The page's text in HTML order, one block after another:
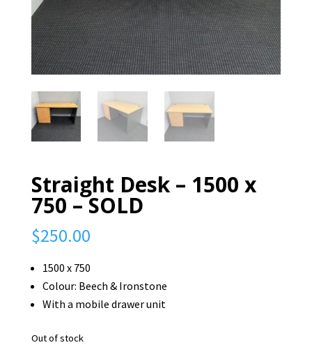
Straight Desk – 1500 x
750 – SOLD
$250.00
1500 x 750
Colour: Beech & Ironstone
With a mobile drawer unit
Out of stock